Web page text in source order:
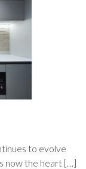
to evolve
now the heart […]